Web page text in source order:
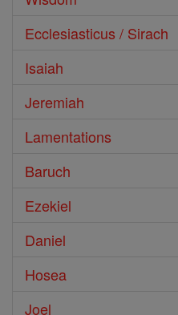
Ecclesiasticus / Sirach
Isaiah
Jeremiah
Lamentations
Baruch
Ezekiel
Daniel
Hosea
Joel